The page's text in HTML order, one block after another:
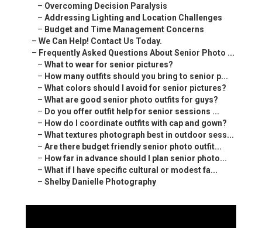
– Overcoming Decision Paralysis
– Addressing Lighting and Location Challenges
– Budget and Time Management Concerns
– We Can Help! Contact Us Today.
– Frequently Asked Questions About Senior Photo ...
– What to wear for senior pictures?
– How many outfits should you bring to senior p...
– What colors should I avoid for senior pictures?
– What are good senior photo outfits for guys?
– Do you offer outfit help for senior sessions ...
– How do I coordinate outfits with cap and gown?
– What textures photograph best in outdoor sess...
– Are there budget friendly senior photo outfit...
– How far in advance should I plan senior photo...
– What if I have specific cultural or modest fa...
– Shelby Danielle Photography